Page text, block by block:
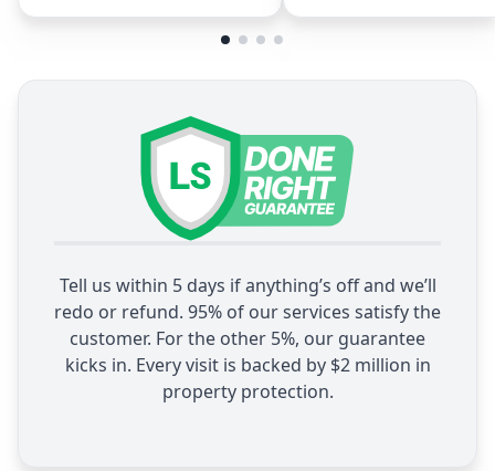
Tell us within 5 days if anything’s off and we’ll
redo or refund. 95% of our services satisfy the
customer. For the other 5%, our guarantee
kicks in. Every visit is backed by $2 million in
property protection.